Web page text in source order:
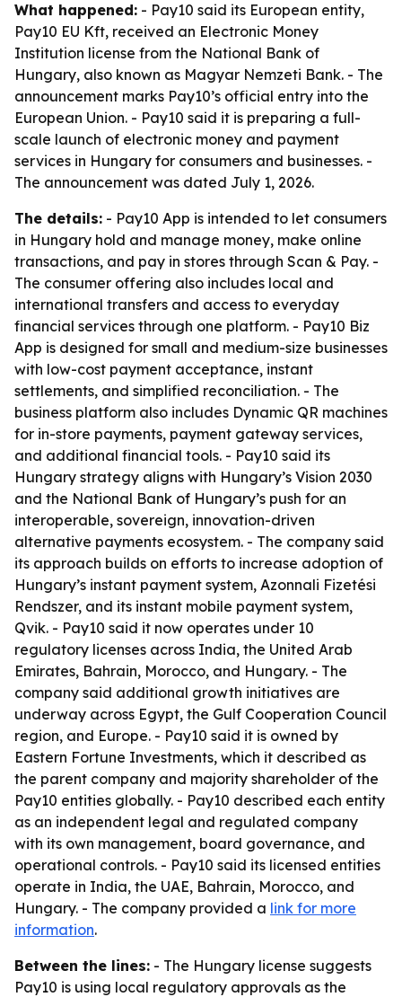
What happened: - Pay10 said its European entity,
Pay10 EU Kft, received an Electronic Money
Institution license from the National Bank of
Hungary, also known as Magyar Nemzeti Bank. - The
announcement marks Pay10’s official entry into the
European Union. - Pay10 said it is preparing a full-
scale launch of electronic money and payment
services in Hungary for consumers and businesses. -
The announcement was dated July 1, 2026.
The details: - Pay10 App is intended to let consumers
in Hungary hold and manage money, make online
transactions, and pay in stores through Scan & Pay. -
The consumer offering also includes local and
international transfers and access to everyday
financial services through one platform. - Pay10 Biz
App is designed for small and medium-size businesses
with low-cost payment acceptance, instant
settlements, and simplified reconciliation. - The
business platform also includes Dynamic QR machines
for in-store payments, payment gateway services,
and additional financial tools. - Pay10 said its
Hungary strategy aligns with Hungary’s Vision 2030
and the National Bank of Hungary’s push for an
interoperable, sovereign, innovation-driven
alternative payments ecosystem. - The company said
its approach builds on efforts to increase adoption of
Hungary’s instant payment system, Azonnali Fizetési
Rendszer, and its instant mobile payment system,
Qvik. - Pay10 said it now operates under 10
regulatory licenses across India, the United Arab
Emirates, Bahrain, Morocco, and Hungary. - The
company said additional growth initiatives are
underway across Egypt, the Gulf Cooperation Council
region, and Europe. - Pay10 said it is owned by
Eastern Fortune Investments, which it described as
the parent company and majority shareholder of the
Pay10 entities globally. - Pay10 described each entity
as an independent legal and regulated company
with its own management, board governance, and
operational controls. - Pay10 said its licensed entities
operate in India, the UAE, Bahrain, Morocco, and
Hungary. - The company provided a link for more
information.
Between the lines: - The Hungary license suggests
Pay10 is using local regulatory approvals as the